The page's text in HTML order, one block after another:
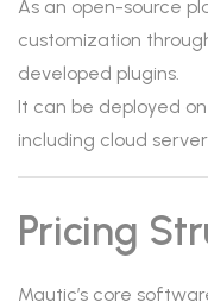
As an open-source
customization
developed plugins.
It can be deployed
including cloud
Pricing
Mautic’s core